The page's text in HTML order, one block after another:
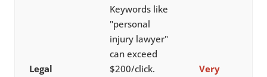
Legal
Keywords like
"personal
injury lawyer"
can exceed
$200/click.
Very